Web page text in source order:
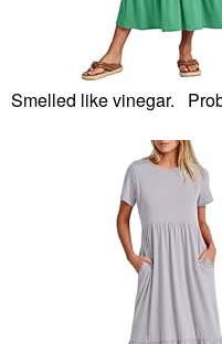
Smelled like vinegar.